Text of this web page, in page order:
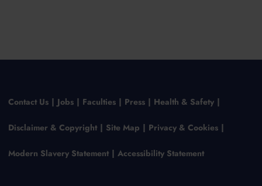
Contact Us Jobs Faculties Press Health & Safety
Disclaimer & Copyright Site Map Privacy & Cookies
Modern Slavery Statement Accessibility Statement